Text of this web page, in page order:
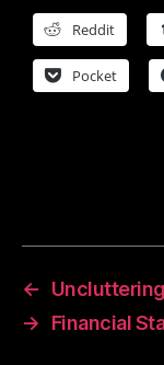
Reddit
Pocket
←
→
Financial